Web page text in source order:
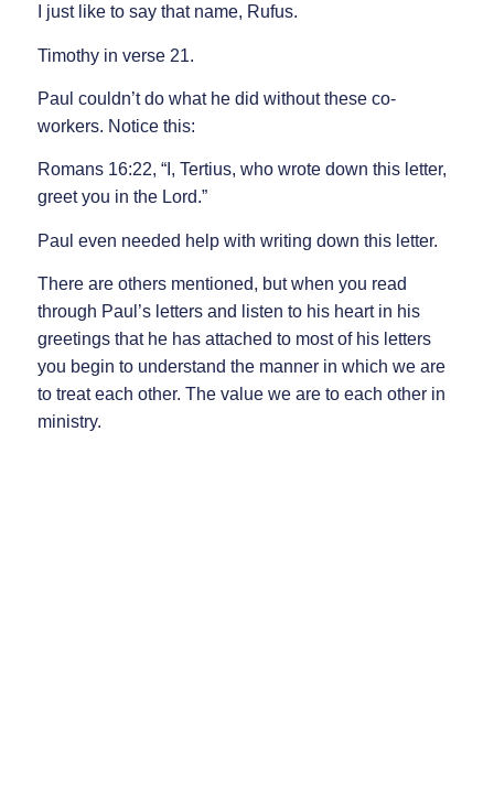
I just like to say that name, Rufus.
Timothy in verse 21.
Paul couldn’t do what he did without these co-
workers. Notice this:
Romans 16:22, “I, Tertius, who wrote down this letter,
greet you in the Lord.”
Paul even needed help with writing down this letter.
There are others mentioned, but when you read
through Paul’s letters and listen to his heart in his
greetings that he has attached to most of his letters
you begin to understand the manner in which we are
to treat each other. The value we are to each other in
ministry.